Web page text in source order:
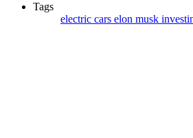
Tags
electric cars elon musk